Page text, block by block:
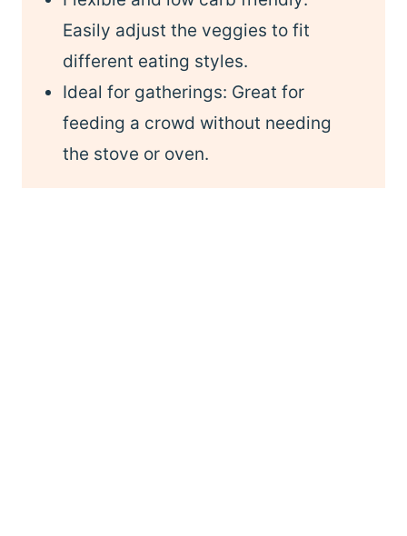
Easily adjust the veggies to fit
different eating styles.
Ideal for gatherings: Great for
feeding a crowd without needing
the stove or oven.